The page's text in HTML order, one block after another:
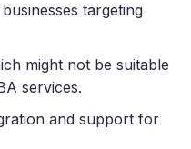
targeting
might not be suitable
services.
and support for